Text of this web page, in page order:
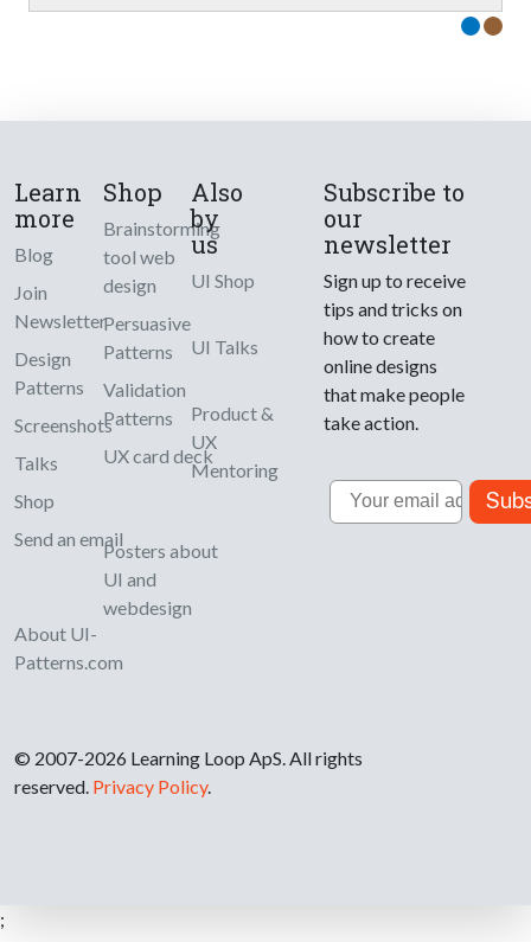
Learn
more
Blog
Join
Newsletter
Design
Patterns
Screenshots
Talks
Shop
Send an email
About UI-
Patterns.com
Shop
Brainstorming
tool web
design
Persuasive
Patterns
Validation
Patterns
UX card deck
Posters about
UI and
webdesign
Also
by
us
UI Shop
UI Talks
Product &
UX
Mentoring
Subscribe to
our
newsletter
Sign up to receive
tips and tricks on
how to create
online designs
that make people
take action.
Email
© 2007-2026 Learning Loop ApS. All rights
reserved. Privacy Policy.
;